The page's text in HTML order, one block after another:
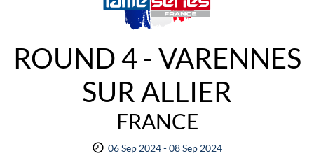
ROUND 4 - VARENNES
SUR ALLIER
FRANCE
06 Sep 2024 - 08 Sep 2024